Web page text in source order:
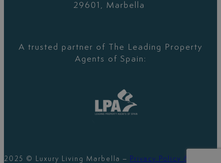
29601, Marbella
A trusted partner of The Leading Property
Agents of Spain:
2025 © Luxury Living Marbella – Privacy Policy &